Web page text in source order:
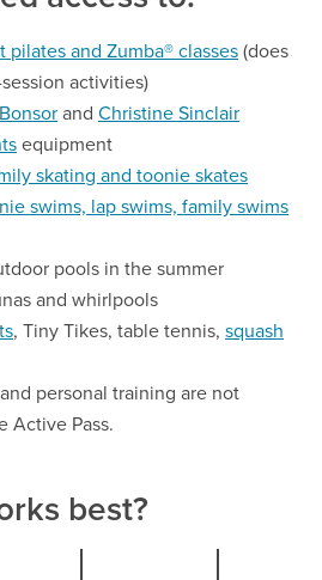
pilates and Zumba® classes (does
activities)
Bonsor and Christine Sinclair
equipment
skating and toonie skates
swims, lap swims, family swims
pools in the summer
and whirlpools
, Tiny Tikes, table tennis, squash
personal training are not
Active Pass.
best?